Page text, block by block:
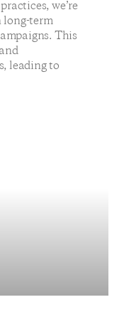
we’re
long-term
This
leading to